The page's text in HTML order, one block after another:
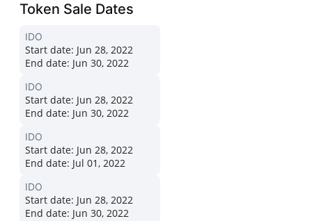
Token Sale Dates
IDO
Start date: Jun 28, 2022
End date: Jun 30, 2022
IDO
Start date: Jun 28, 2022
End date: Jun 30, 2022
IDO
Start date: Jun 28, 2022
End date: Jul 01, 2022
IDO
Start date: Jun 28, 2022
End date: Jun 30, 2022